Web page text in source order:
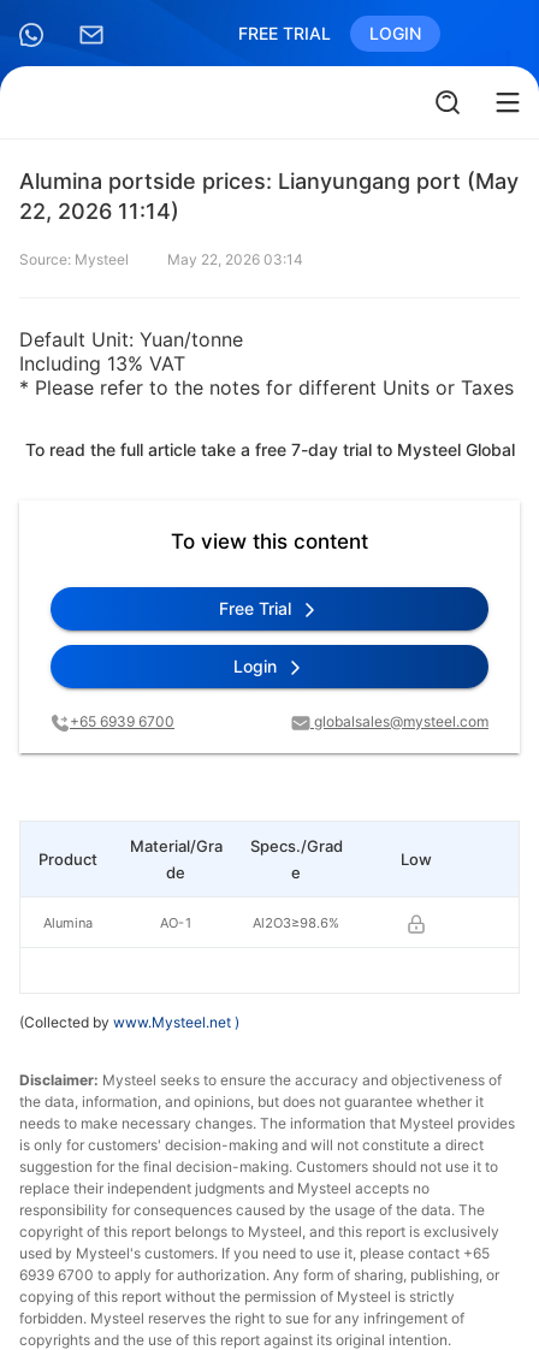
FREE TRIAL LOGIN
Alumina portside prices: Lianyungang port (May
22, 2026 11:14)
Source: Mysteel May 22, 2026 03:14
Default Unit: Yuan/tonne
Including 13% VAT
* Please refer to the notes for different Units or Taxes
To read the full article take a free 7-day trial to Mysteel Global
To view this content
Free Trial
Login
+65 6939 6700 globalsales@mysteel.com
Material/Gra
de
Specs./Grad
e
Low
AO-1 Al2O3≥98.6%
Product
Alumina
(Collected by www.Mysteel.net )
Disclaimer: Mysteel seeks to ensure the accuracy and objectiveness of
the data, information, and opinions, but does not guarantee whether it
needs to make necessary changes. The information that Mysteel provides
is only for customers' decision-making and will not constitute a direct
suggestion for the final decision-making. Customers should not use it to
replace their independent judgments and Mysteel accepts no
responsibility for consequences caused by the usage of the data. The
copyright of this report belongs to Mysteel, and this report is exclusively
used by Mysteel's customers. If you need to use it, please contact +65
6939 6700 to apply for authorization. Any form of sharing, publishing, or
copying of this report without the permission of Mysteel is strictly
forbidden. Mysteel reserves the right to sue for any infringement of
copyrights and the use of this report against its original intention.